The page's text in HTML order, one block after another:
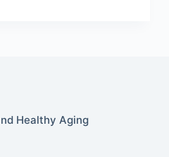
Healthy Aging